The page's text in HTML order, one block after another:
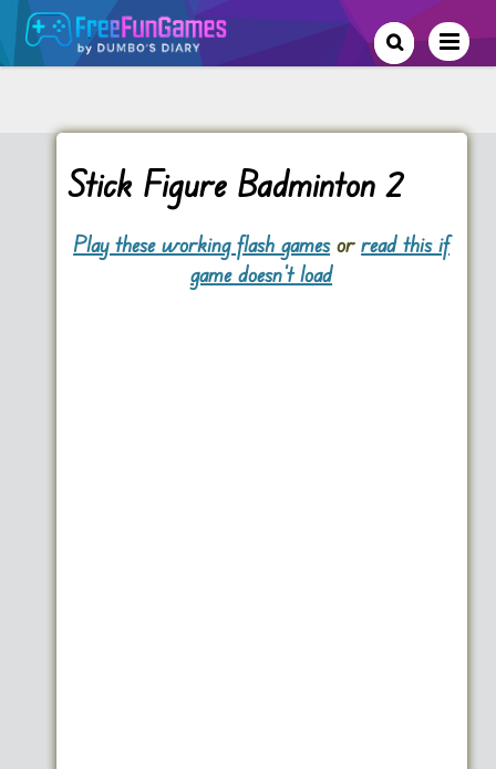
Stick Figure Badminton 2
Play these working flash gamesorread this if
game doesn't load